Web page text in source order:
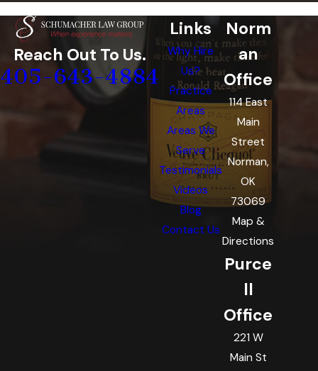
Reach Out To Us.
405-643-4884
Links
Why Hire
Us?
Practice
Areas
Areas We
Serve
Testimonials
Videos
Blog
Contact Us
Norm
an
Office
114 East
Main
Street
Norman,
OK
73069
Map &
Directions
Purce
ll
Office
221 W
Main St